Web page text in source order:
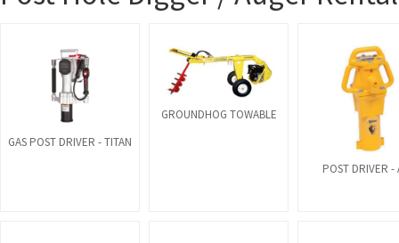
GAS POST DRIVER - TITAN
GROUNDHOG TOWABLE
POST DRIVER -